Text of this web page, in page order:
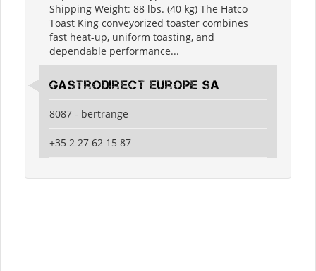
Shipping Weight: 88 lbs. (40 kg) The Hatco
Toast King conveyorized toaster combines
fast heat-up, uniform toasting, and
dependable performance...
Gastrodirect Europe SA
8087 - bertrange
+35 2 27 62 15 87